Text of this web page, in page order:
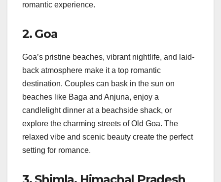
romantic experience.
2. Goa
Goa’s pristine beaches, vibrant nightlife, and laid-
back atmosphere make it a top romantic
destination. Couples can bask in the sun on
beaches like Baga and Anjuna, enjoy a
candlelight dinner at a beachside shack, or
explore the charming streets of Old Goa. The
relaxed vibe and scenic beauty create the perfect
setting for romance.